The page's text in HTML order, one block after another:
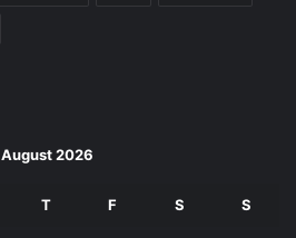
August 2026
T F S S